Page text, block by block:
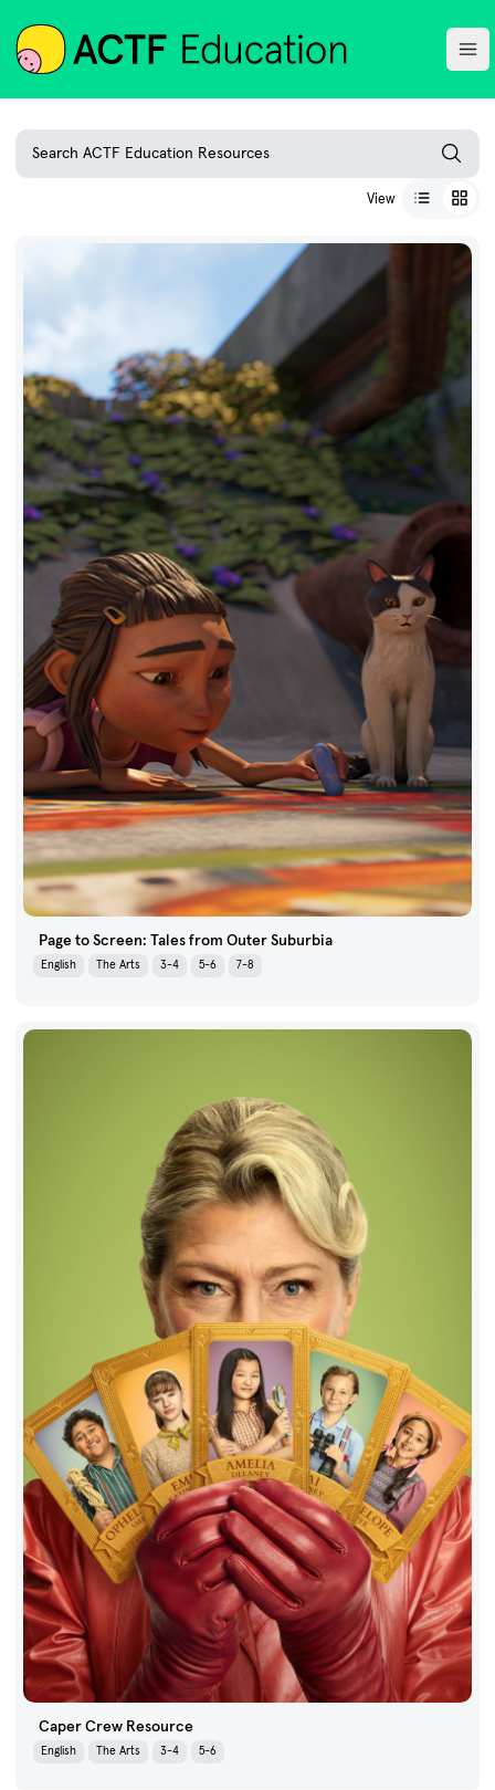
ACTF
Search ACTF Education Resources
View
Page to Screen: Tales from Outer Suburbia
English The Arts 3-4 5-6 7-8
Caper Crew Resource
English The Arts 3-4 5-6